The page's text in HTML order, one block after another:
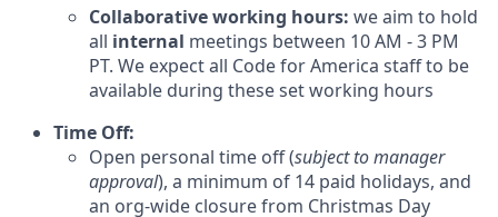
Collaborative working hours: we aim to hold
all internal meetings between 10 AM - 3 PM
PT. We expect all Code for America staff to be
available during these set working hours
Time Off:
Open personal time off (subject to manager
approval), a minimum of 14 paid holidays, and
an org-wide closure from Christmas Day